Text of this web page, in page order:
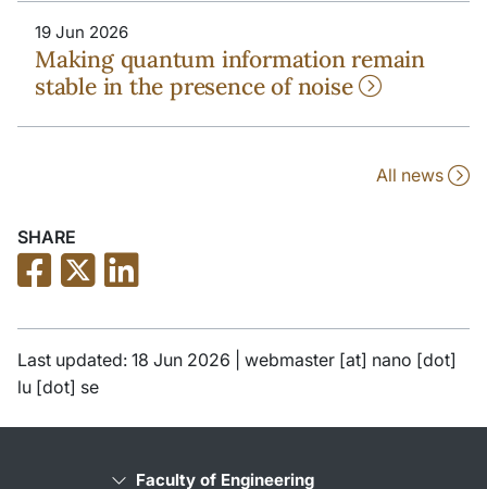
19 Jun 2026
Making quantum information remain
stable in the presence of noise
All news
SHARE
Last updated: 18 Jun 2026 | webmaster [at] nano [dot]
lu [dot] se
Faculty of Engineering